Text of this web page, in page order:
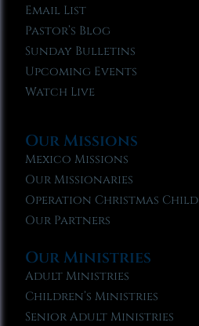
Email List
Pastor’s Blog
Sunday Bulletins
Upcoming Events
Watch Live
Our Missions
Mexico Missions
Our Missionaries
Operation Christmas Child
Our Partners
Our Ministries
Adult Ministries
Children’s Ministries
Senior Adult Ministries